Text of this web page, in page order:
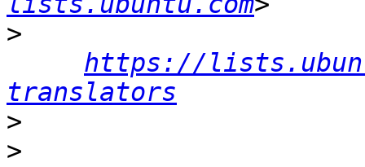
>
https://
translators
>
>